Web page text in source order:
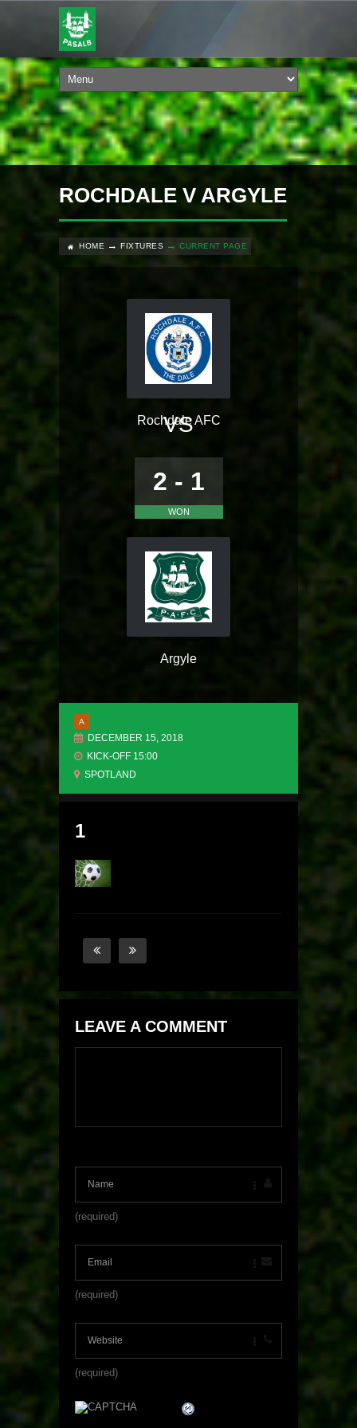
ROCHDALE V ARGYLE
HOME FIXTURES CURRENT PAGE
Rochdale AFC
VS
2 - 1
WON
Argyle
A
DECEMBER 15, 2018
KICK-OFF 15:00
SPOTLAND
1
LEAVE A COMMENT
(required)
(required)
(required)